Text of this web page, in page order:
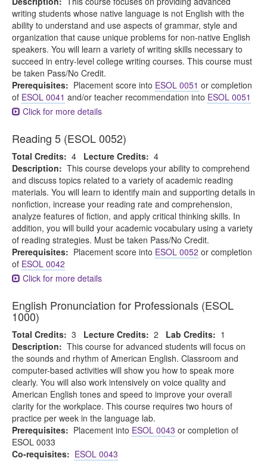
writing students whose native language is not English with the
ability to understand and use aspects of grammar, style and
organization that cause unique problems for non-native English
speakers. You will learn a variety of writing skills necessary to
succeed in entry-level college writing courses. This course must
be taken Pass/No Credit.
Prerequisites: Placement score into ESOL 0051 or completion
of ESOL 0041 and/or teacher recommendation into ESOL 0051
Click for more details
Reading 5 (ESOL 0052)
Total Credits: 4 Lecture Credits: 4
Description: This course develops your ability to comprehend
and discuss topics related to a variety of academic reading
materials. You will learn to identify main and supporting details in
nonfiction, increase your reading rate and comprehension,
analyze features of fiction, and apply critical thinking skills. In
addition, you will build your academic vocabulary using a variety
of reading strategies. Must be taken Pass/No Credit.
Prerequisites: Placement score into ESOL 0052 or completion
of ESOL 0042
Click for more details
English Pronunciation for Professionals (ESOL
1000)
Total Credits: 3 Lecture Credits: 2 Lab Credits: 1
Description: This course for advanced students will focus on
the sounds and rhythm of American English. Classroom and
computer-based activities will show you how to speak more
clearly. You will also work intensively on voice quality and
American English tones and speed to improve your overall
clarity for the workplace. This course requires two hours of
practice per week in the language lab.
Prerequisites: Placement into ESOL 0043 or completion of
ESOL 0033
Co-requisites: ESOL 0043